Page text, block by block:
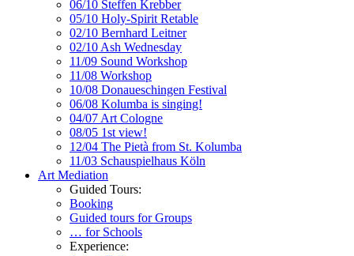
06/10 Steffen Krebber
05/10 Holy-Spirit Retable
02/10 Bernhard Leitner
02/10 Ash Wednesday
11/09 Sound Workshop
11/08 Workshop
10/08 Donaueschingen Festival
06/08 Kolumba is singing!
04/07 Art Cologne
08/05 1st view!
12/04 The Pietà from St. Kolumba
11/03 Schauspielhaus Köln
Art Mediation
Guided Tours:
Booking
Guided tours for Groups
… for Schools
Experience: